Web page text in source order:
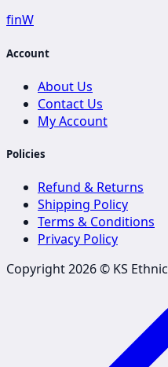
finW
Account
About Us
Contact Us
My Account
Policies
Refund & Returns
Shipping Policy
Terms & Conditions
Privacy Policy
Copyright 2026 © KS Ethnic